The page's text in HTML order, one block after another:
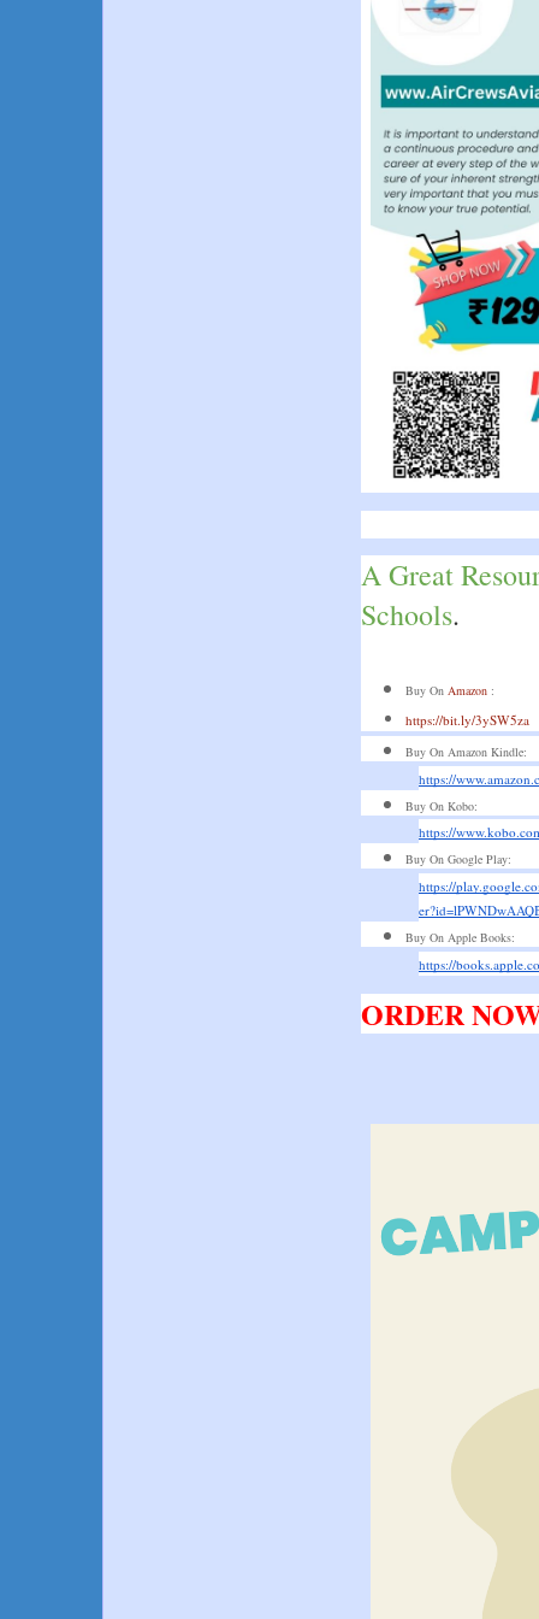
A Great
Schools.
Buy On Amazon :
https://bit.ly/3ySW5za
Buy On Amazon Kindle:
https://
Buy On Kobo:
https://
Buy On Google Play:
https://
Buy On Apple Books:
https://
ORDER